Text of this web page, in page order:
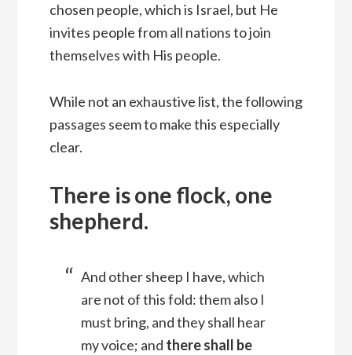
chosen people, which is Israel, but He
invites people from all nations to join
themselves with His people.
While not an exhaustive list, the following
passages seem to make this especially
clear.
There is one flock, one
shepherd.
And other sheep I have, which
are not of this fold: them also I
must bring, and they shall hear
my voice; and there shall be